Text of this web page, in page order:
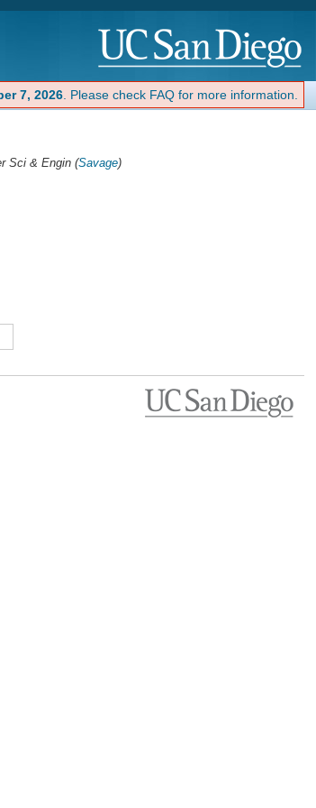
7, 2026 . Please check FAQ for more information.
Sci & Engin (Savage)